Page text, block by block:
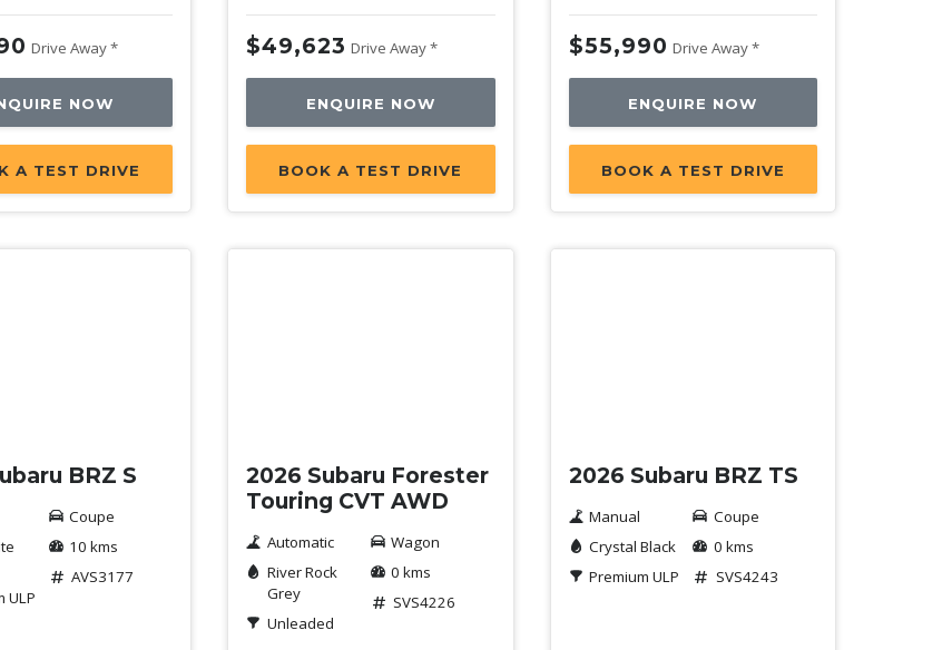
Drive Away *
NOW
A TEST DRIVE
$49,623 Drive Away *
ENQUIRE NOW
BOOK A TEST DRIVE
$55,990 Drive Away *
ENQUIRE NOW
BOOK A TEST DRIVE
BRZ S
ULP
Coupe
10 kms
AVS3177
2026 Subaru Forester
Touring CVT AWD
Automatic
River Rock
Grey
Unleaded
Wagon
0 kms
SVS4226
2026 Subaru BRZ TS
Manual
Crystal Black
Premium ULP
Coupe
0 kms
SVS4243